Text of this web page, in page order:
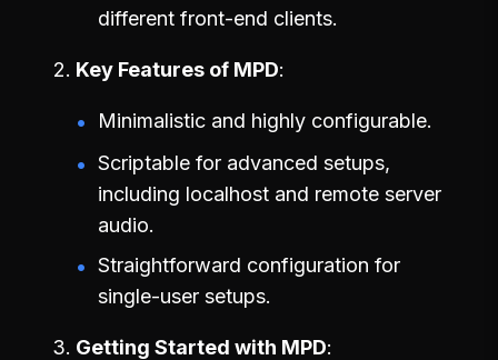
different front-end clients.
Key Features of MPD
Minimalistic and highly configurable.
Scriptable for advanced setups,
including localhost and remote server
audio.
Straightforward configuration for
single-user setups.
Getting Started with MPD